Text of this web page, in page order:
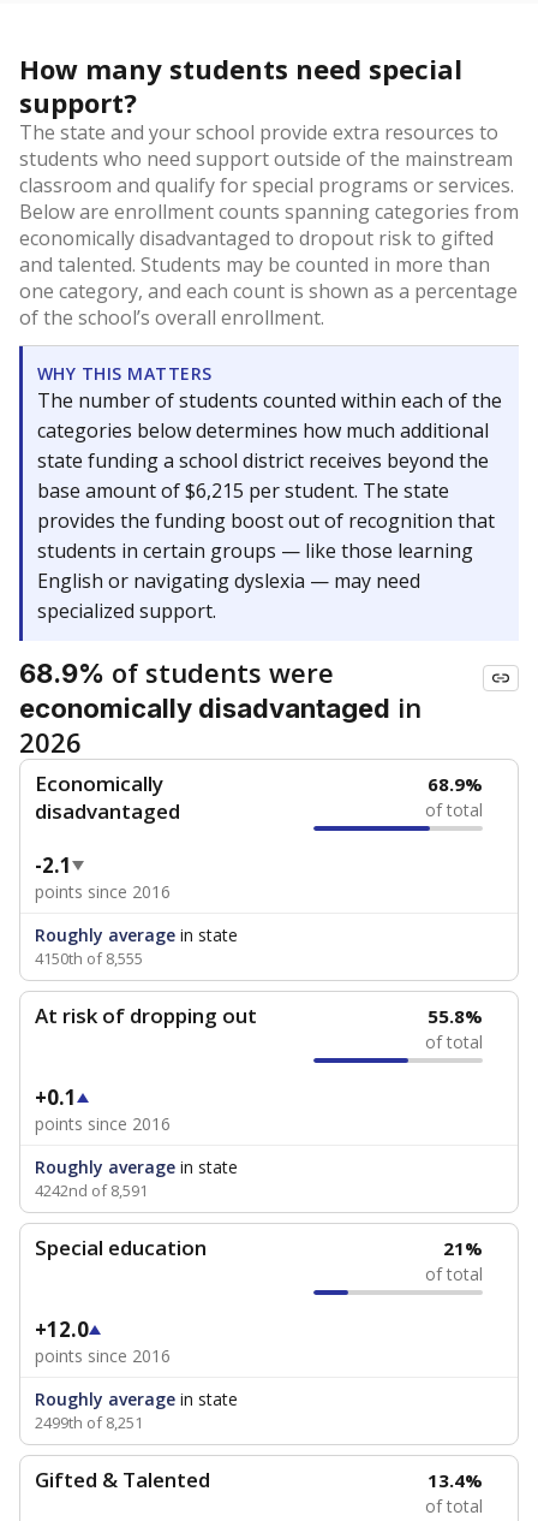
How many students need special
support?
The state and your school provide extra resources to
students who need support outside of the mainstream
classroom and qualify for special programs or services.
Below are enrollment counts spanning categories from
economically disadvantaged to dropout risk to gifted
and talented. Students may be counted in more than
one category, and each count is shown as a percentage
of the school’s overall enrollment.
WHY THIS MATTERS
The number of students counted within each of the
categories below determines how much additional
state funding a school district receives beyond the
base amount of $6,215 per student. The state
provides the funding boost out of recognition that
students in certain groups — like those learning
English or navigating dyslexia — may need
specialized support.
68.9% of students were
economically disadvantaged in
2026
Economically
disadvantaged
68.9%
of total
-2.1
points since 2016
Roughly average in state
4150th of 8,555
At risk of dropping out 55.8%
of total
+0.1
points since 2016
Roughly average in state
4242nd of 8,591
Special education 21%
of total
+12.0
points since 2016
Roughly average in state
2499th of 8,251
Gifted & Talented 13.4%
of total